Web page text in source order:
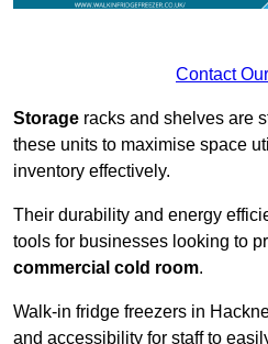
Contact
Storage racks and shelves are
these units to maximise space
inventory effectively.
Their durability and energy
tools for businesses looking to
commercial cold room.
Walk-in fridge freezers in
and accessibility for staff to